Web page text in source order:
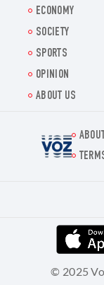
ECONOMY
SOCIETY
SPORTS
OPINION
ABOUT US
Voz.us
ABOUT
© 2025